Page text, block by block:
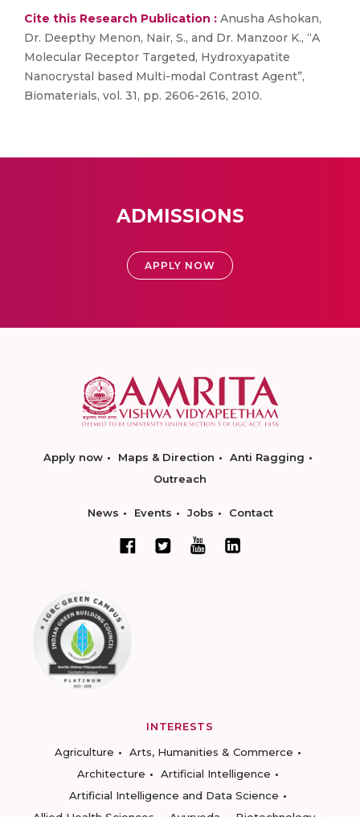
Cite this Research Publication : Anusha Ashokan,
Dr. Deepthy Menon, Nair, S., and Dr. Manzoor K., “A
Molecular Receptor Targeted, Hydroxyapatite
Nanocrystal based Multi-modal Contrast Agent”,
Biomaterials, vol. 31, pp. 2606-2616, 2010.
ADMISSIONS
APPLY NOW
Apply now Maps & Direction
Anti Ragging
Outreach
News Events Jobs Contact
INTERESTS
Agriculture
Arts, Humanities & Commerce
Architecture
Artificial Intelligence
Artificial Intelligence and Data Science